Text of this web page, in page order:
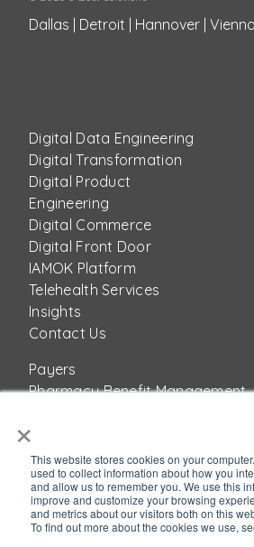
×
This website stores cookies on your
used to collect information about how you
and allow us to remember you. We use this
improve and customize your browsing
and metrics about our visitors both on this
To find out more about the cookies we use,
Dallas | Detroit | Hannover |
Digital Data Engineering
Digital Transformation
Digital Product
Engineering
Digital Commerce
Digital Front Door
IAMOK Platform
Telehealth Services
Insights
Contact Us
Payers
Pharmacy Benefit Management
Pharma
Healthcare Product Companies
About Us
Success Stories
Corporate